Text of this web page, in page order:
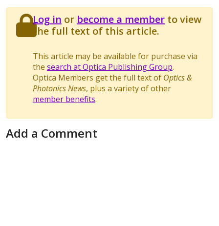
Log in or become a memberto view
the full text of this article.
This article may be available for purchase via
the search at Optica Publishing Group.
Optica Members get the full text of Optics &
Photonics News, plus a variety of other
member benefits.
Add a Comment